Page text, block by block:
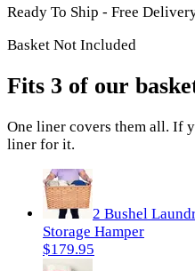
Ready To Ship - Free
Basket Not Included
Fits 3 of our
One liner covers them all. If
liner for it.
2 Bushel
Storage Hamper
$179.95